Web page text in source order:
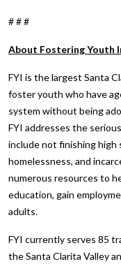
# # #
About Fostering Youth
FYI is the largest Santa
foster youth who have
system without being
FYI addresses the
include not finishing high
homelessness, and
numerous resources to
education, gain
adults.
FYI currently serves 85
the Santa Clarita Valley